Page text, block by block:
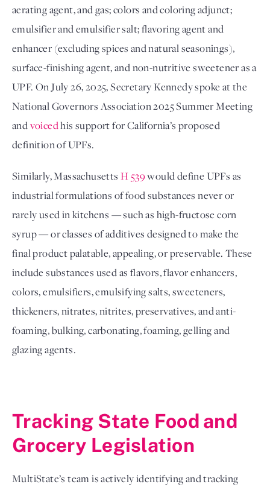
aerating agent, and gas; colors and coloring adjunct;
emulsifier and emulsifier salt; flavoring agent and
enhancer (excluding spices and natural seasonings),
surface-finishing agent, and non-nutritive sweetener as a
UPF. On July 26, 2025, Secretary Kennedy spoke at the
National Governors Association 2025 Summer Meeting
and voiced his support for California’s proposed
definition of UPFs.
Similarly, Massachusetts H 539 would define UPFs as
industrial formulations of food substances never or
rarely used in kitchens — such as high-fructose corn
syrup — or classes of additives designed to make the
final product palatable, appealing, or preservable. These
include substances used as flavors, flavor enhancers,
colors, emulsifiers, emulsifying salts, sweeteners,
thickeners, nitrates, nitrites, preservatives, and anti-
foaming, bulking, carbonating, foaming, gelling and
glazing agents.
Tracking State Food and
Grocery Legislation
MultiState’s team is actively identifying and tracking